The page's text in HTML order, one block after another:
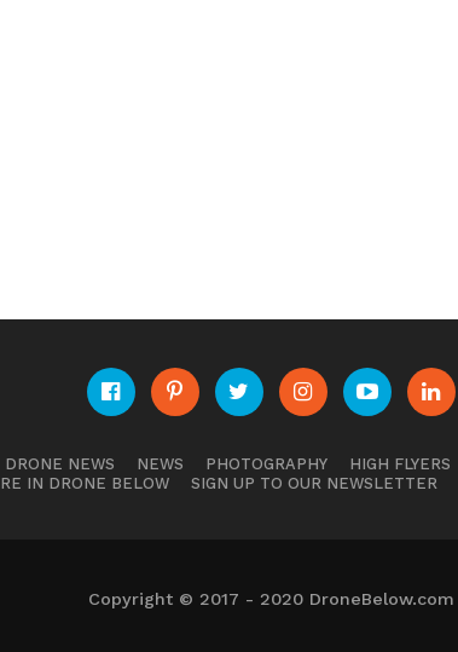
NEWS NEWS PHOTOGRAPHY HIGH FLYERS
IN DRONE BELOW
SIGN UP TO OUR NEWSLETTER
Copyright © 2017 - 2020 DroneBelow.com